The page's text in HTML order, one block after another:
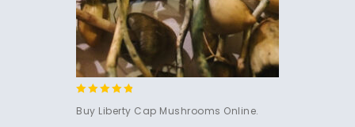
out of 5
Buy Liberty Cap Mushrooms Online.